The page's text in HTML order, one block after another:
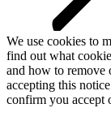
We use cookies to
find out what
and how to remove
accepting this
confirm you accept